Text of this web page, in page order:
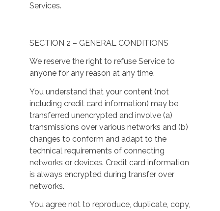
Services.
SECTION 2 – GENERAL CONDITIONS
We reserve the right to refuse Service to
anyone for any reason at any time.
You understand that your content (not
including credit card information) may be
transferred unencrypted and involve (a)
transmissions over various networks and (b)
changes to conform and adapt to the
technical requirements of connecting
networks or devices. Credit card information
is always encrypted during transfer over
networks.
You agree not to reproduce, duplicate, copy,